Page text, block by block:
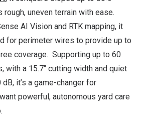
rough, uneven terrain with ease.
AI Vision and RTK mapping, it
for perimeter wires to provide up to
coverage. Supporting up to 60
with a 15.7″ cutting width and quiet
it’s a game-changer for
powerful, autonomous yard care